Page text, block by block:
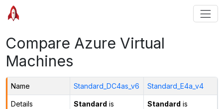
Compare Azure Virtual
Machines
Name Standard_DC4as_v6 Standard_E4a_v4
Details Standard is
Standard is